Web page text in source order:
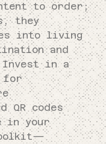
to order;
they
into living
and
Invest in a
for
codes
in your